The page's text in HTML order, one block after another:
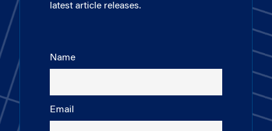
latest article releases.
Name
Email